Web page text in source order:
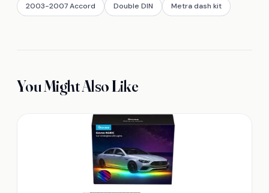
2003-2007 Accord Double DIN Metra dash kit
You Might Also Like